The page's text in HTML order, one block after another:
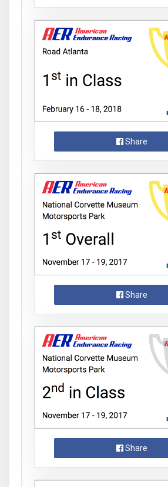
Share
Share
Share